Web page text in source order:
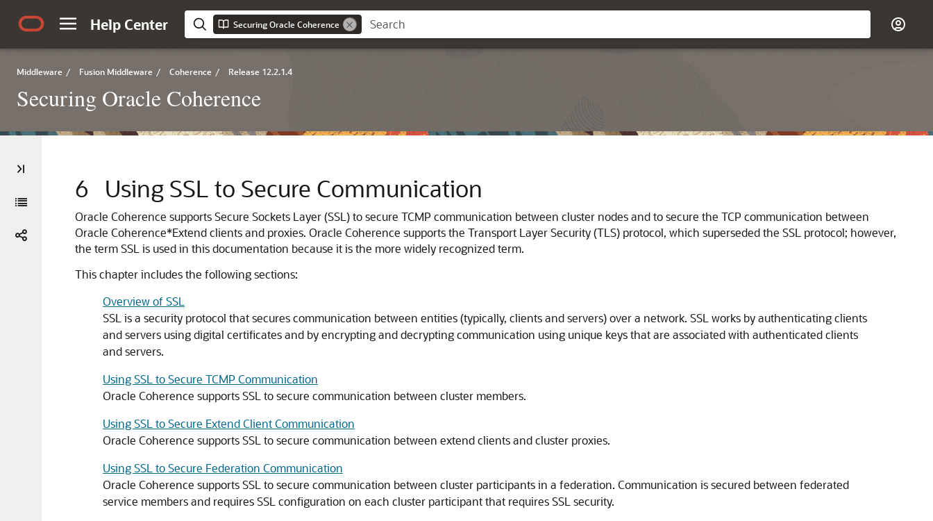
Help Center Securing Oracle Coherence
Middleware / Fusion Middleware / Coherence / Release 12.2.1.4
Securing Oracle Coherence
6 Using SSL to Secure Communication
Oracle Coherence supports Secure Sockets Layer (SSL) to secure TCMP communication between cluster nodes and to secure the TCP communication between
Oracle Coherence*Extend clients and proxies. Oracle Coherence supports the Transport Layer Security (TLS) protocol, which superseded the SSL protocol; however,
the term SSL is used in this documentation because it is the more widely recognized term.
This chapter includes the following sections:
Overview of SSL
SSL is a security protocol that secures communication between entities (typically, clients and servers) over a network. SSL works by authenticating clients
and servers using digital certificates and by encrypting and decrypting communication using unique keys that are associated with authenticated clients
and servers.
Using SSL to Secure TCMP Communication
Oracle Coherence supports SSL to secure communication between cluster members.
Using SSL to Secure Extend Client Communication
Oracle Coherence supports SSL to secure communication between extend clients and cluster proxies.
Using SSL to Secure Federation Communication
Oracle Coherence supports SSL to secure communication between cluster participants in a federation. Communication is secured between federated
service members and requires SSL configuration on each cluster participant that requires SSL security.